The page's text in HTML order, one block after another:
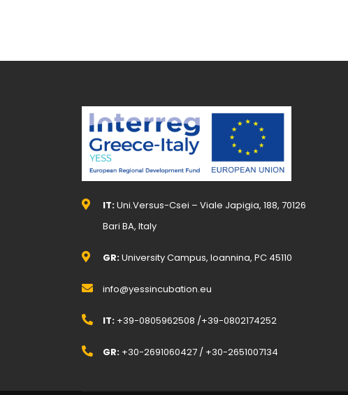
IT:Uni.Versus-Csei – Viale Japigia, 188, 70126
Bari BA, Italy
GR:University Campus, Ioannina, PC 45110
info@yessincubation.eu
IT: +39-0805962508 /+39-0802174252
GR: +30-2691060427 / +30-2651007134